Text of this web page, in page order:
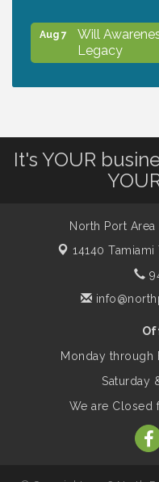
Aug 7
Will
Legacy
Will
Legacy
Famous
Shop Local
Saturday /
Business to
Lunch &
It's YOUR
North Port
14140 Tamiami
Monday through
Saturday
We are Closed